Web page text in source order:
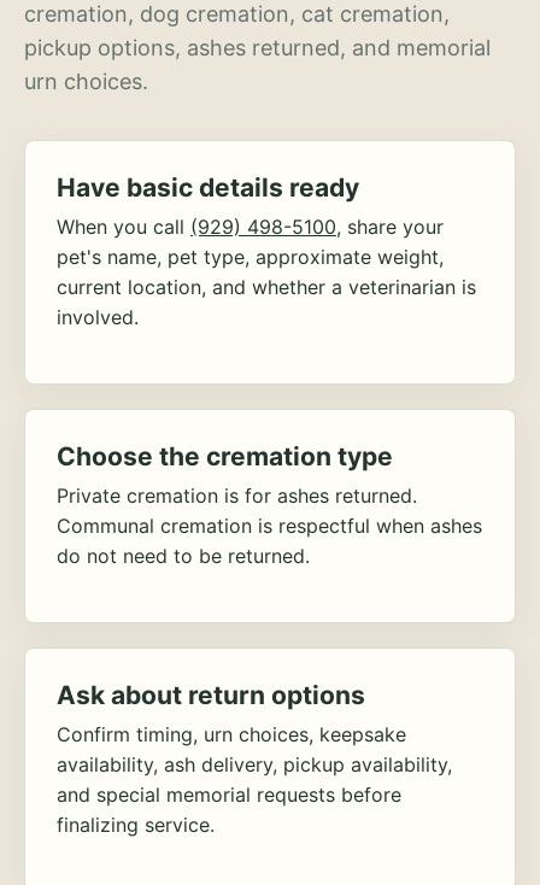
cremation, dog cremation, cat cremation,
pickup options, ashes returned, and memorial
urn choices.
Have basic details ready
When you call (929) 498-5100, share your
pet's name, pet type, approximate weight,
current location, and whether a veterinarian is
involved.
Choose the cremation type
Private cremation is for ashes returned.
Communal cremation is respectful when ashes
do not need to be returned.
Ask about return options
Confirm timing, urn choices, keepsake
availability, ash delivery, pickup availability,
and special memorial requests before
finalizing service.